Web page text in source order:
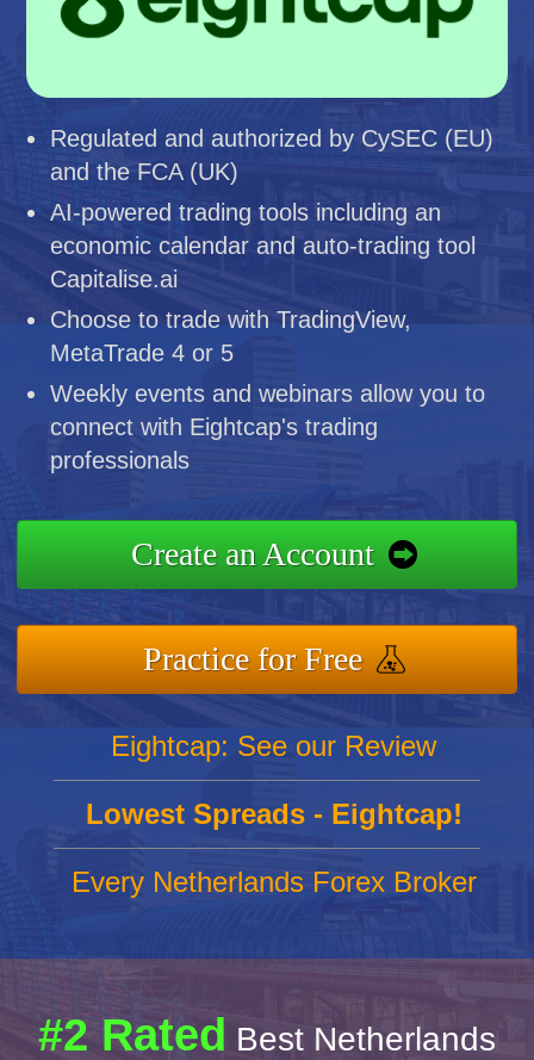
Regulated and authorized by CySEC (EU)
and the FCA (UK)
AI-powered trading tools including an
economic calendar and auto-trading tool
Capitalise.ai
Choose to trade with TradingView,
MetaTrade 4 or 5
Weekly events and webinars allow you to
connect with Eightcap's trading
professionals
Create an Account
Practice for Free
Eightcap: See our Review
Lowest Spreads - Eightcap!
Every Netherlands Forex Broker
#2 Rated Best Netherlands